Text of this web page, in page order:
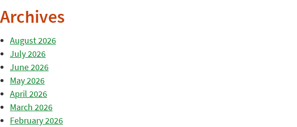
Archives
August 2026
July 2026
June 2026
May 2026
April 2026
March 2026
February 2026